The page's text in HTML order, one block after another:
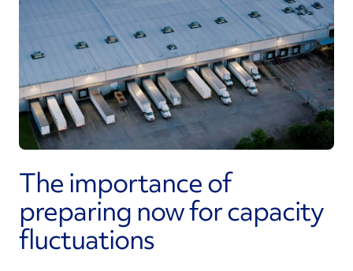
The importance of
preparing now for capacity
fluctuations